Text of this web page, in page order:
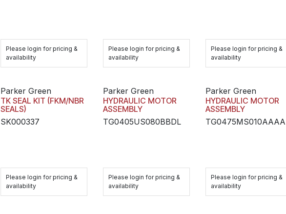
Please login for pricing &
availability
Please login for pricing &
availability
Please login for pricing &
availability
Parker Green
TK SEAL KIT (FKM/NBR
SEALS)
SK000337
Please login for pricing &
availability
Parker Green
HYDRAULIC MOTOR
ASSEMBLY
TG0405US080BBDL
Please login for pricing &
availability
Parker Green
HYDRAULIC MOTOR
ASSEMBLY
TG0475MS010AAAA
Please login for pricing &
availability